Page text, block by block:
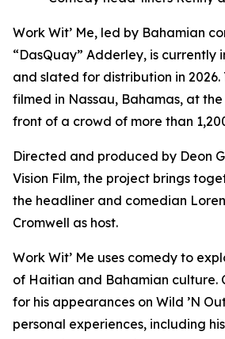
Work Wit’ Me, led by Bahamian
“DasQuay” Adderley, is currently
and slated for distribution in 2026.
filmed in Nassau, Bahamas, at
front of a crowd of more than
Directed and produced by Deon
Vision Film, the project brings
the headliner and comedian
Cromwell as host.
Work Wit’ Me uses comedy to
of Haitian and Bahamian culture.
for his appearances on Wild ’N
personal experiences, including